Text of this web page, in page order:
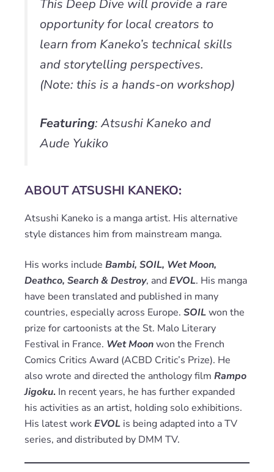
This Deep Dive will provide a rare
opportunity for local creators to
learn from Kaneko’s technical skills
and storytelling perspectives.
(Note: this is a hands-on workshop)
Featuring: Atsushi Kaneko and
Aude Yukiko
ABOUT ATSUSHI KANEKO:
Atsushi Kaneko is a manga artist. His alternative
style distances him from mainstream manga.
His works include Bambi, SOIL, Wet Moon,
Deathco, Search & Destroy, andEVOL. His manga
have been translated and published in many
countries, especially across Europe. SOILwon the
prize for cartoonists at the St. Malo Literary
Festival in France. Wet Moonwon the French
Comics Critics Award (ACBD Critic’s Prize). He
also wrote and directed the anthology film Rampo
Jigoku. In recent years, he has further expanded
his activities as an artist, holding solo exhibitions.
His latest workEVOL is being adapted into a TV
series, and distributed by DMM TV.